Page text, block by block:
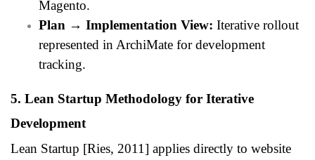
Magento.
Plan → Implementation View: Iterative rollout
represented in ArchiMate for development
tracking.
5. Lean Startup Methodology for Iterative
Development
Lean Startup [Ries, 2011] applies directly to website